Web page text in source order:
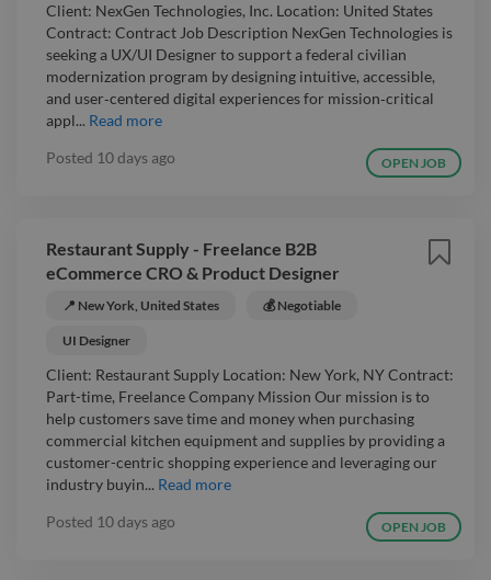
Client: NexGen Technologies, Inc. Location: United States
Contract: Contract Job Description NexGen Technologies is
seeking a UX/UI Designer to support a federal civilian
modernization program by designing intuitive, accessible,
and user‑centered digital experiences for mission‑critical
appl... Read more
Posted 10 days ago OPEN JOB
Restaurant Supply - Freelance B2B
eCommerce CRO & Product Designer
📍 New York, United States 💰 Negotiable
UI Designer
Client: Restaurant Supply Location: New York, NY Contract:
Part-time, Freelance Company Mission Our mission is to
help customers save time and money when purchasing
commercial kitchen equipment and supplies by providing a
customer-centric shopping experience and leveraging our
industry buyin... Read more
Posted 10 days ago OPEN JOB